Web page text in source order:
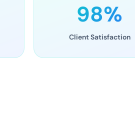
98%
Client Satisfaction